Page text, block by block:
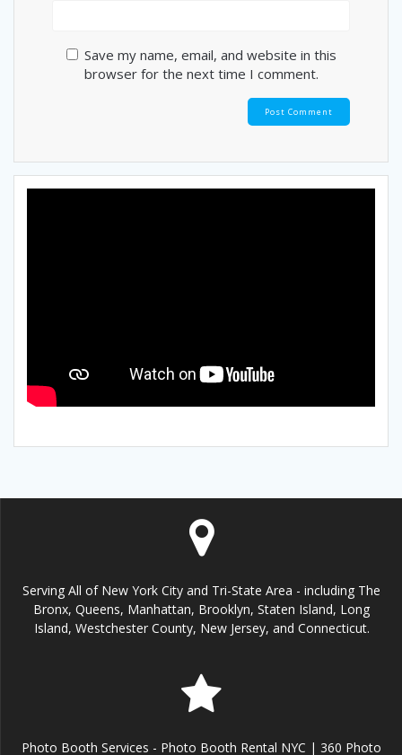
Save my name, email, and website in this
browser for the next time I comment.
Serving All of New York City and Tri-State Area - including The
Bronx, Queens, Manhattan, Brooklyn, Staten Island, Long
Island, Westchester County, New Jersey, and Connecticut.
Photo Booth Services - Photo Booth Rental NYC | 360 Photo